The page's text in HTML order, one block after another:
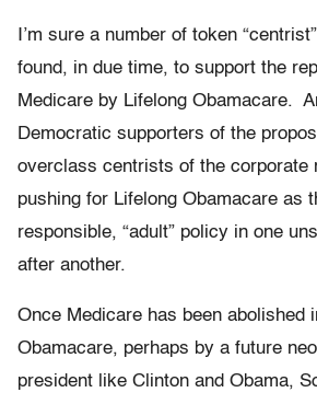
I’m sure a number of token
found, in due time, to support the
Medicare by Lifelong Obamacare.
Democratic supporters of the
overclass centrists of the corporate
pushing for Lifelong Obamacare as
responsible, “adult” policy in one
after another.
Once Medicare has been abolished
Obamacare, perhaps by a future
president like Clinton and Obama,